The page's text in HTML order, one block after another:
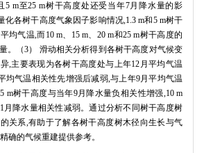
5 m至25 m树干高度处还受当年7月降水量的影
化各树干高度气象因子影响情况,1.3 m和5 m树干
均气温,而10 m、15 m、20 m和25 m树干高度的
。（3） 滑动相关分析得到各树干高度对气候变
,主要表现为各树干高度处与上年12月平均气温
均气温相关性先增强后减弱,与上年9月平均气温
m树干高度与当年9月降水量负相关性增强,10 m
月降水量相关性减弱。通过分析不同树干高度树
关系,有助于了解各树干高度树木径向生长与气
确的气候重建提供参考。